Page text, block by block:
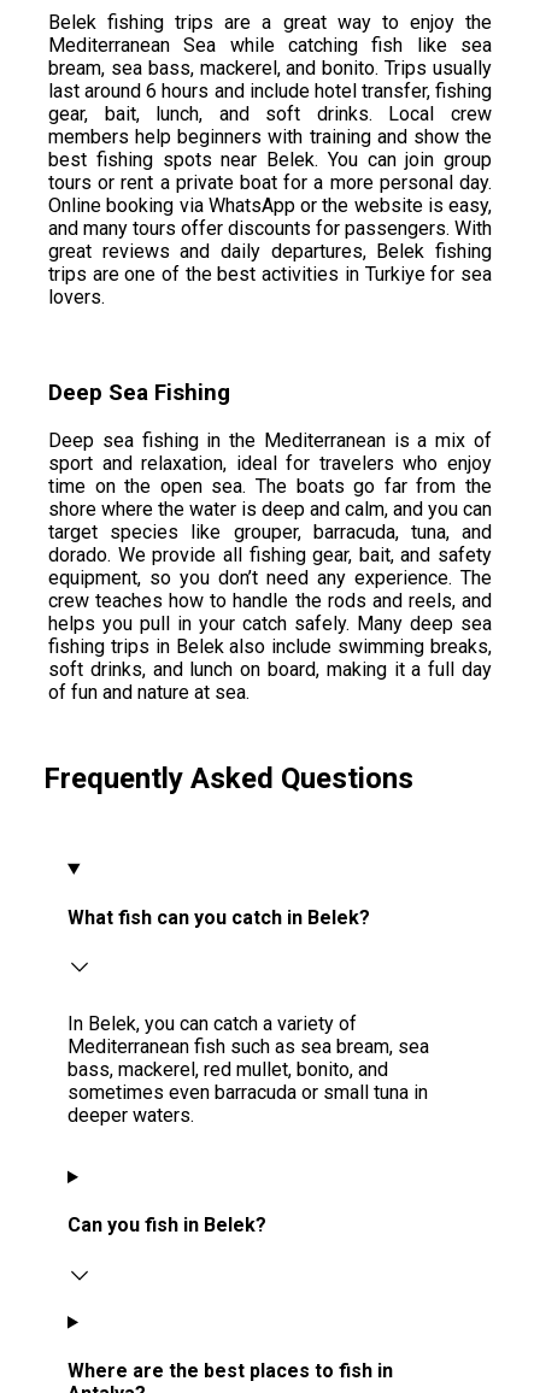
Belek fishing trips are a great way to enjoy the
Mediterranean Sea while catching fish like sea
bream, sea bass, mackerel, and bonito. Trips usually
last around 6 hours and include hotel transfer, fishing
gear, bait, lunch, and soft drinks. Local crew
members help beginners with training and show the
best fishing spots near Belek. You can join group
tours or rent a private boat for a more personal day.
Online booking via WhatsApp or the website is easy,
and many tours offer discounts for passengers. With
great reviews and daily departures, Belek fishing
trips are one of the best activities in Turkiye for sea
lovers.
Deep Sea Fishing
Deep sea fishing in the Mediterranean is a mix of
sport and relaxation, ideal for travelers who enjoy
time on the open sea. The boats go far from the
shore where the water is deep and calm, and you can
target species like grouper, barracuda, tuna, and
dorado. We provide all fishing gear, bait, and safety
equipment, so you don’t need any experience. The
crew teaches how to handle the rods and reels, and
helps you pull in your catch safely. Many deep sea
fishing trips in Belek also include swimming breaks,
soft drinks, and lunch on board, making it a full day
of fun and nature at sea.
Frequently Asked Questions
What fish can you catch in Belek?
In Belek, you can catch a variety of
Mediterranean fish such as sea bream, sea
bass, mackerel, red mullet, bonito, and
sometimes even barracuda or small tuna in
deeper waters.
Can you fish in Belek?
Where are the best places to fish in